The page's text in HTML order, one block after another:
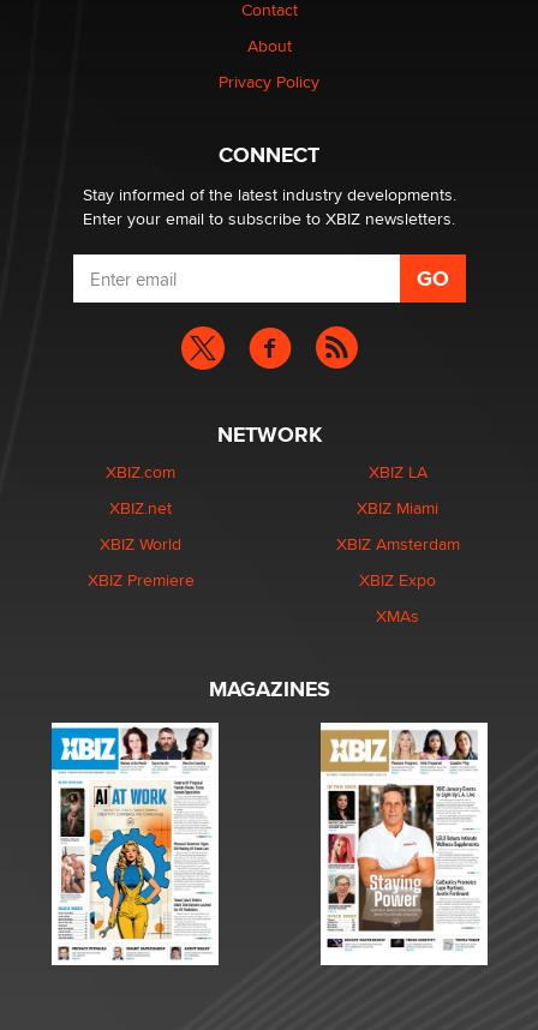
Why “Good Looks Sell Themselves” Is a Trap for New
What are the best adult affiliates in 2026 Now we have
age verification laws world wide
Dizzy
Contact
About
Privacy Policy
CONNECT
Stay informed of the latest industry developments.
Enter your email to subscribe to XBIZ newsletters.
NETWORK
XBIZ.com
XBIZ.net
XBIZ World
XBIZ Premiere
XBIZ LA
XBIZ Miami
XBIZ Amsterdam
XBIZ Expo
XMAs
MAGAZINES